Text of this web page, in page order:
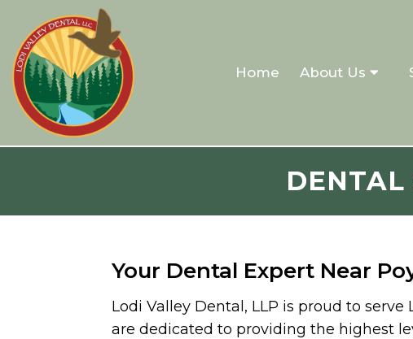
Home About Us
DENTAL
Your Dental Expert Near
Lodi Valley Dental, LLP is proud to
are dedicated to providing the highest